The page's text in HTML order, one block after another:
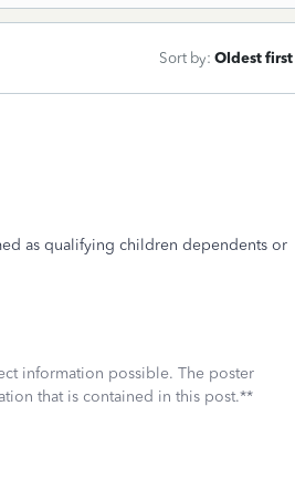
Sort by: Oldest first
as qualifying children dependents or
information possible. The poster
that is contained in this post.**